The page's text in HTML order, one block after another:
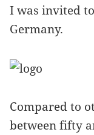
I was invited
Germany.
Compared to
between fifty